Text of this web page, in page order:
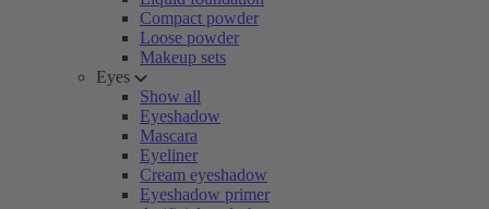
Compact powder
Loose powder
Makeup sets
Eyes
Show all
Eyeshadow
Mascara
Eyeliner
Cream eyeshadow
Eyeshadow primer